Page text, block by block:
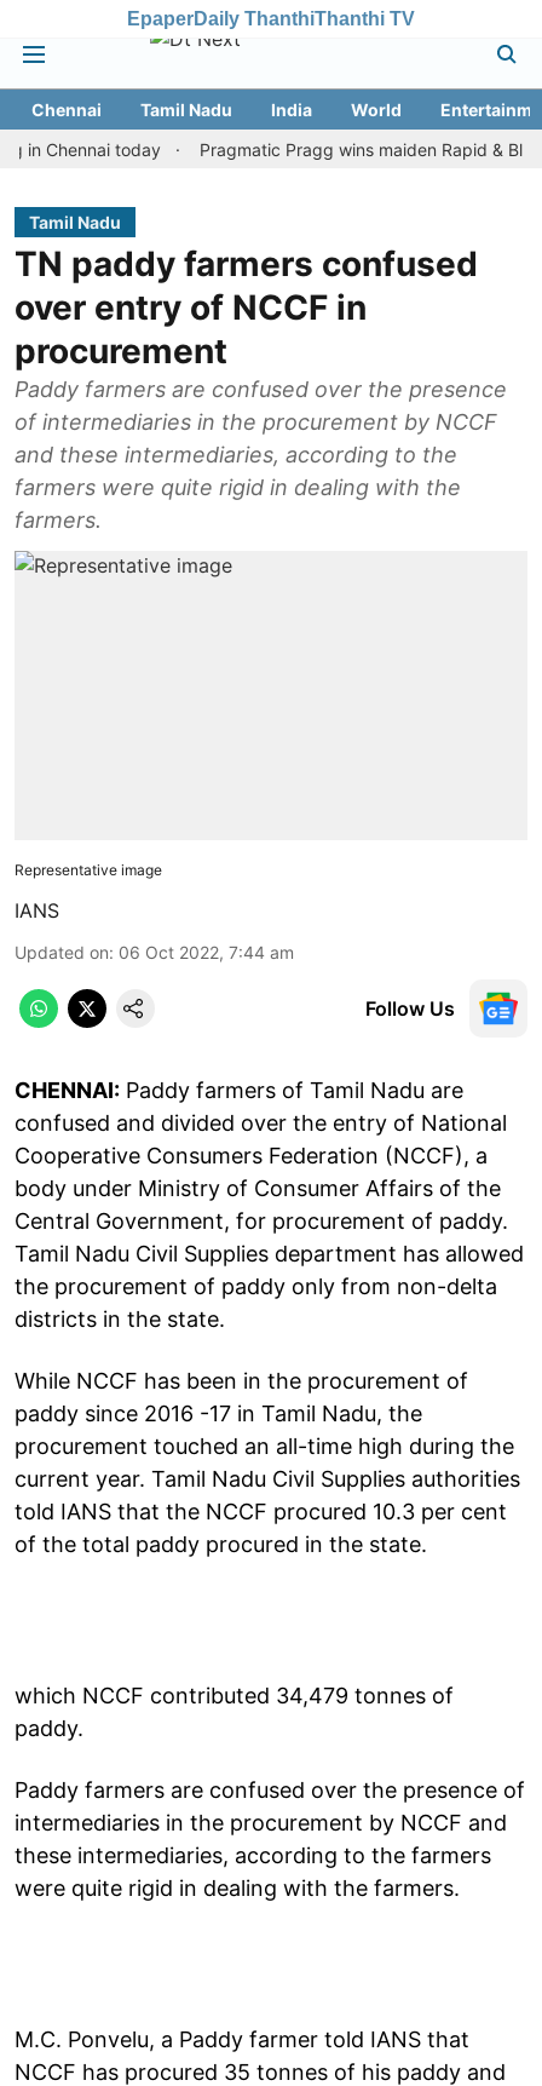
EpaperDaily ThanthiThanthi TV
Chennai Tamil Nadu India World
today
Pragmatic Pragg wins maiden Rapid & Blitz
Tamil Nadu
TN paddy farmers confused
over entry of NCCF in
procurement
Paddy farmers are confused over the presence
of intermediaries in the procurement by NCCF
and these intermediaries, according to the
farmers were quite rigid in dealing with the
farmers.
Representative image
IANS
Updated on: 06 Oct 2022, 7:44 am
Follow Us
CHENNAI: Paddy farmers of Tamil Nadu are
confused and divided over the entry of National
Cooperative Consumers Federation (NCCF), a
body under Ministry of Consumer Affairs of the
Central Government, for procurement of paddy.
Tamil Nadu Civil Supplies department has allowed
the procurement of paddy only from non-delta
districts in the state.
While NCCF has been in the procurement of
paddy since 2016 -17 in Tamil Nadu, the
procurement touched an all-time high during the
current year. Tamil Nadu Civil Supplies authorities
told IANS that the NCCF procured 10.3 per cent
of the total paddy procured in the state.
which NCCF contributed 34,479 tonnes of
paddy.
Paddy farmers are confused over the presence of
intermediaries in the procurement by NCCF and
these intermediaries, according to the farmers
were quite rigid in dealing with the farmers.
M.C. Ponvelu, a Paddy farmer told IANS that
NCCF has procured 35 tonnes of his paddy and